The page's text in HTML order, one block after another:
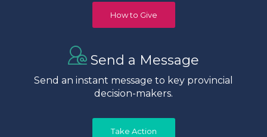
How to Give
Send a Message
Send an instant message to key provincial
decision-makers.
Take Action